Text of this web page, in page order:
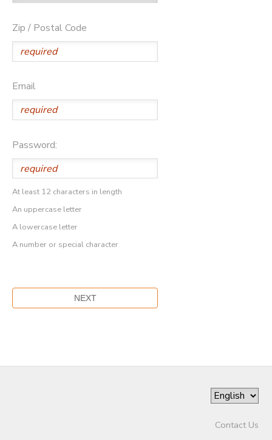
Zip / Postal Code
Email
Password:
At least 12 characters in length
An uppercase letter
A lowercase letter
A number or special character
Contact Us